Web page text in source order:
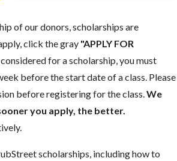
of our donors, scholarships are
click the gray "APPLY FOR
for a scholarship, you must
before the start date of a class. Please
before registering for the class. We
you apply, the better.
scholarships, including how to